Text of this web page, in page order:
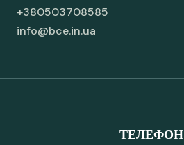
+380503708585
info@bce.in.ua
ТЕЛЕФОН